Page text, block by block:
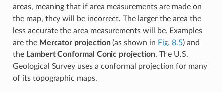
areas, meaning that if area measurements are made on
the map, they will be incorrect. The larger the area the
less accurate the area measurements will be. Examples
are the Mercator projection(as shown in Fig. 8.5) and
the Lambert Conformal Conic projection. The U.S.
Geological Survey uses a conformal projection for many
of its topographic maps.